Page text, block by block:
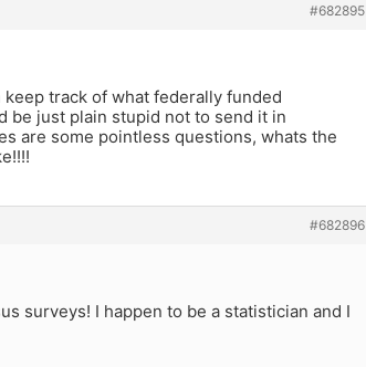
#682895
track of what federally funded
be just plain stupid not to send it in
are some pointless questions, whats the
#682896
surveys! I happen to be a statistician and I